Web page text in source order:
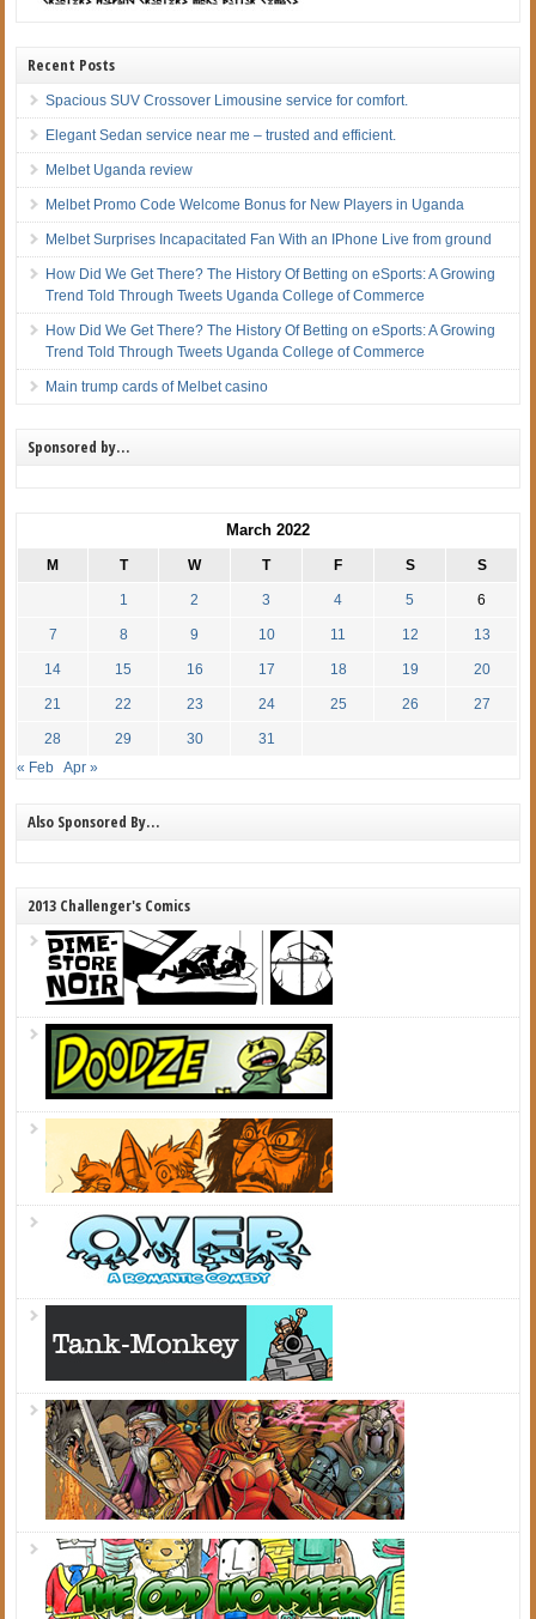
Recent Posts
Spacious SUV Crossover Limousine service for comfort.
Elegant Sedan service near me – trusted and efficient.
Melbet Uganda review
Melbet Promo Code Welcome Bonus for New Players in Uganda
Melbet Surprises Incapacitated Fan With an IPhone Live from ground
How Did We Get There? The History Of Betting on eSports: A Growing
Trend Told Through Tweets Uganda College of Commerce
How Did We Get There? The History Of Betting on eSports: A Growing
Trend Told Through Tweets Uganda College of Commerce
Main trump cards of Melbet casino
Sponsored by…
March 2022
M T W T F S S
1 2 3 4 5 6
7 8 9 10 11 12 13
14 15 16 17 18 19 20
21 22 23 24 25 26 27
28 29 30
31
« Feb
Apr »
Also Sponsored By…
2013 Challenger's Comics